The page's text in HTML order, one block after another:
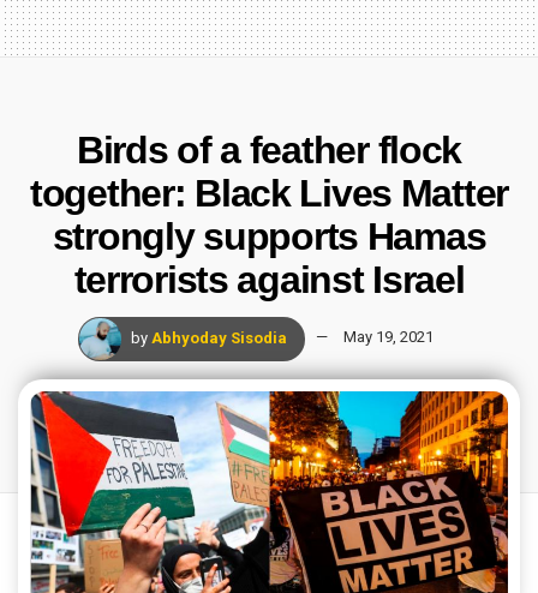
Birds of a feather flock
together: Black Lives Matter
strongly supports Hamas
terrorists against Israel
by Abhyoday Sisodia May 19, 2021